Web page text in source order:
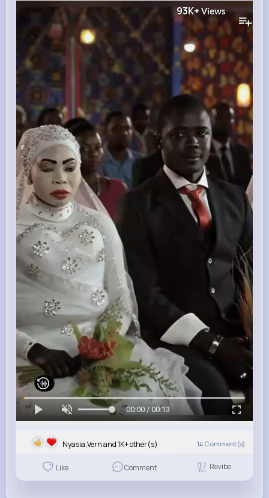
93K+ Views
00:00 / 00:13
Nyasia,Vern and 1K+ other(s) 14 Comment(s)
Like Comment Revibe